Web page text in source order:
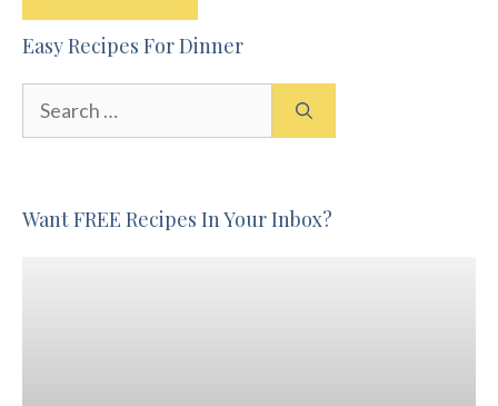
Easy Recipes For Dinner
Want FREE Recipes In Your Inbox?